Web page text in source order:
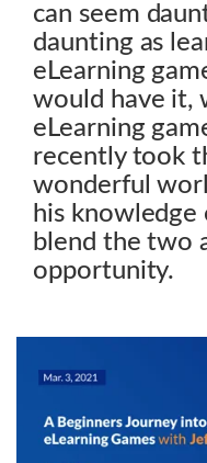
can seem
daunting as
eLearning
would have it,
eLearning
recently took
wonderful
his knowledge
blend the two
opportunity.